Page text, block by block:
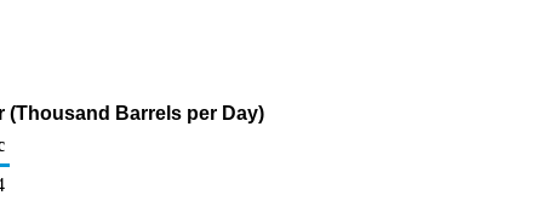
(Thousand Barrels per Day)